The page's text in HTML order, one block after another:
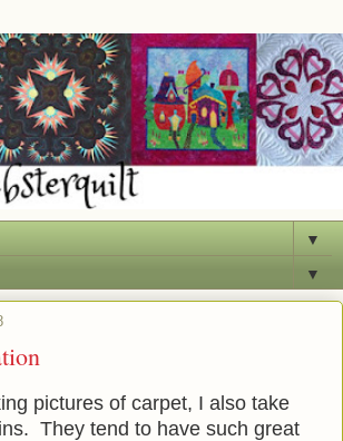
▼
▼
pictures of carpet, I also take
They tend to have such great